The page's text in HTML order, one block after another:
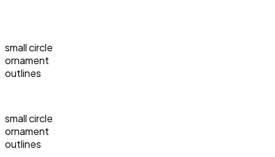
small circle
ornament
outlines
small circle
ornament
outlines